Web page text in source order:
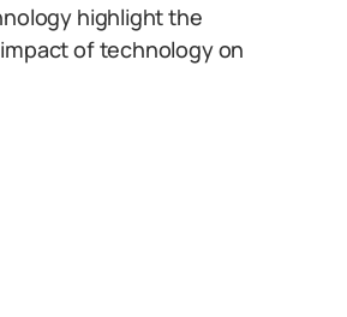
highlight the
of technology on